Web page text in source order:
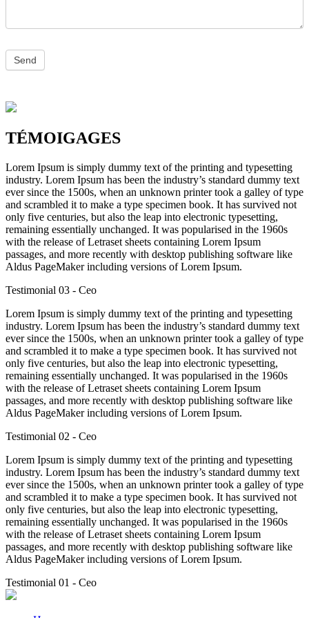
TÉMOIGAGES
Lorem Ipsum is simply dummy text of the printing and typesetting
industry. Lorem Ipsum has been the industry’s standard dummy text
ever since the 1500s, when an unknown printer took a galley of type
and scrambled it to make a type specimen book. It has survived not
only five centuries, but also the leap into electronic typesetting,
remaining essentially unchanged. It was popularised in the 1960s
with the release of Letraset sheets containing Lorem Ipsum
passages, and more recently with desktop publishing software like
Aldus PageMaker including versions of Lorem Ipsum.
Testimonial 03 - Ceo
Lorem Ipsum is simply dummy text of the printing and typesetting
industry. Lorem Ipsum has been the industry’s standard dummy text
ever since the 1500s, when an unknown printer took a galley of type
and scrambled it to make a type specimen book. It has survived not
only five centuries, but also the leap into electronic typesetting,
remaining essentially unchanged. It was popularised in the 1960s
with the release of Letraset sheets containing Lorem Ipsum
passages, and more recently with desktop publishing software like
Aldus PageMaker including versions of Lorem Ipsum.
Testimonial 02 - Ceo
Lorem Ipsum is simply dummy text of the printing and typesetting
industry. Lorem Ipsum has been the industry’s standard dummy text
ever since the 1500s, when an unknown printer took a galley of type
and scrambled it to make a type specimen book. It has survived not
only five centuries, but also the leap into electronic typesetting,
remaining essentially unchanged. It was popularised in the 1960s
with the release of Letraset sheets containing Lorem Ipsum
passages, and more recently with desktop publishing software like
Aldus PageMaker including versions of Lorem Ipsum.
Testimonial 01 - Ceo